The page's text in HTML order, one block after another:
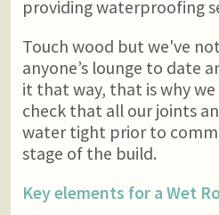
providing waterproofing
Touch wood but we've
anyone’s lounge to date
it that way, that is why
check that all our joints
water tight prior to
stage of the build.
Key elements for a Wet